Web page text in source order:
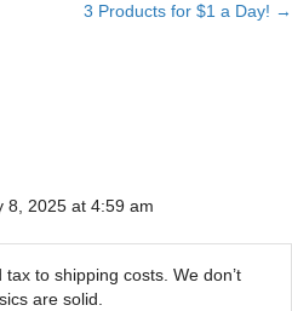
3 Products for $1 a Day! →
8, 2025 at 4:59 am
to shipping costs. We don’t
are solid.